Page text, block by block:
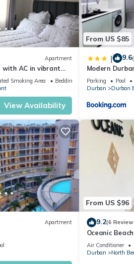
Apartment
AC in vibrant
with pool.
Smoking Area
Bedding/Linens
View Availability
From US $85
| 9.6
Modern
Parking Pool
Durban
Durban
Apartment
From US $96
9.2(6
Oceanic
Retreat
Air Conditioner
Durban
North